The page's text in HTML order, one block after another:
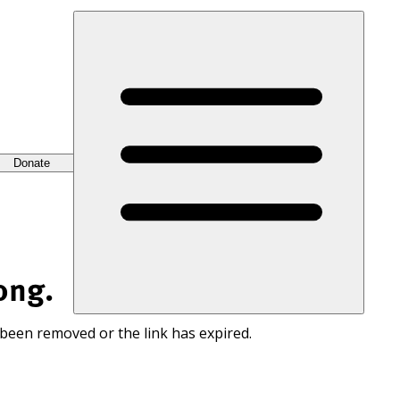
Donate
removed or the link has expired.